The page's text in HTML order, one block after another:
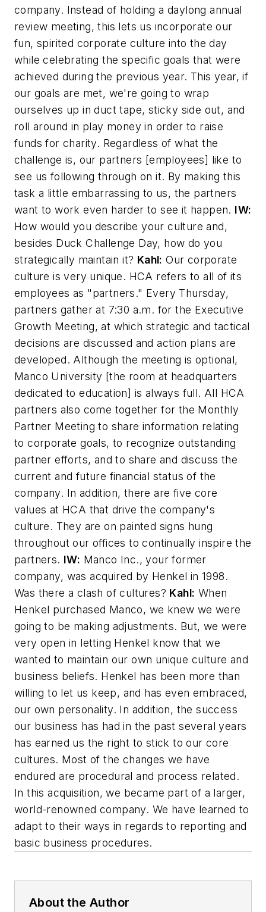
company. Instead of holding a daylong annual
review meeting, this lets us incorporate our
fun, spirited corporate culture into the day
while celebrating the specific goals that were
achieved during the previous year. This year, if
our goals are met, we're going to wrap
ourselves up in duct tape, sticky side out, and
roll around in play money in order to raise
funds for charity. Regardless of what the
challenge is, our partners [employees] like to
see us following through on it. By making this
task a little embarrassing to us, the partners
want to work even harder to see it happen. IW:
How would you describe your culture and,
besides Duck Challenge Day, how do you
strategically maintain it? Kahl: Our corporate
culture is very unique. HCA refers to all of its
employees as "partners." Every Thursday,
partners gather at 7:30 a.m. for the Executive
Growth Meeting, at which strategic and tactical
decisions are discussed and action plans are
developed. Although the meeting is optional,
Manco University [the room at headquarters
dedicated to education] is always full. All HCA
partners also come together for the Monthly
Partner Meeting to share information relating
to corporate goals, to recognize outstanding
partner efforts, and to share and discuss the
current and future financial status of the
company. In addition, there are five core
values at HCA that drive the company's
culture. They are on painted signs hung
throughout our offices to continually inspire the
partners. IW: Manco Inc., your former
company, was acquired by Henkel in 1998.
Was there a clash of cultures? Kahl: When
Henkel purchased Manco, we knew we were
going to be making adjustments. But, we were
very open in letting Henkel know that we
wanted to maintain our own unique culture and
business beliefs. Henkel has been more than
willing to let us keep, and has even embraced,
our own personality. In addition, the success
our business has had in the past several years
has earned us the right to stick to our core
cultures. Most of the changes we have
endured are procedural and process related.
In this acquisition, we became part of a larger,
world-renowned company. We have learned to
adapt to their ways in regards to reporting and
basic business procedures.
About the Author